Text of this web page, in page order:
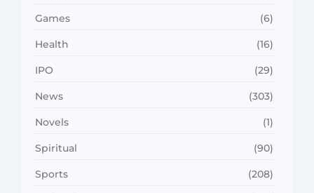
Games (6)
Health (16)
IPO (29)
News (303)
Novels (1)
Spiritual (90)
Sports (208)